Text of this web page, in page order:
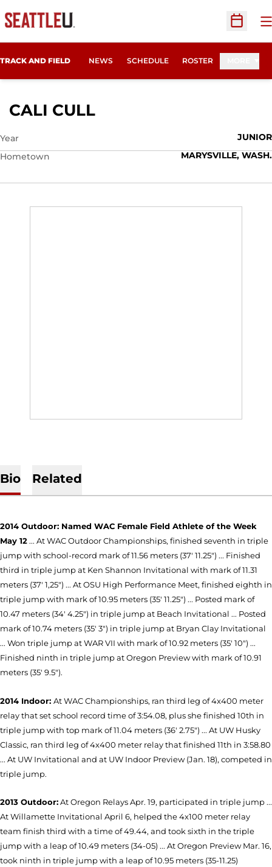
Open
TRACK AND FIELD NEWS SCHEDULE ROSTER
CALI CULLSEASON 2014
Year
JUNIOR
Hometown
MARYSVILLE, WASH.
Bio Related
2014 Outdoor: Named WAC Female Field Athlete of the Week
May 12 ... At WAC Outdoor Championships, finished seventh in triple
jump with school-record mark of 11.56 meters (37' 11.25") ... Finished
third in triple jump at Ken Shannon Invitational with mark of 11.31
meters (37' 1,25") ... At OSU High Performance Meet, finished eighth in
triple jump with mark of 10.95 meters (35' 11.25") ... Posted mark of
10.47 meters (34' 4.25") in triple jump at Beach Invitational ... Posted
mark of 10.74 meters (35' 3") in triple jump at Bryan Clay Invitational
... Won triple jump at WAR VII with mark of 10.92 meters (35' 10") ...
Finished ninth in triple jump at Oregon Preview with mark of 10.91
meters (35' 9.5").
2014 Indoor: At WAC Championships, ran third leg of 4x400 meter
relay that set school record time of 3:54.08, plus she finished 10th in
triple jump with top mark of 11.04 meters (36' 2.75") ... At UW Husky
Classic, ran third leg of 4x400 meter relay that finished 11th in 3:58.80
... At UW Invitational and at UW Indoor Preview (Jan. 18), competed in
triple jump.
2013 Outdoor:At Oregon Relays Apr. 19, participated in triple jump ...
At Willamette Invitational April 6, helped the 4x100 meter relay
team finish third with a time of 49.44, and took sixth in the triple
jump with a leap of 10.49 meters (34-05) ... At Oregon Preview Mar. 16,
took ninth in triple jump with a leap of 10.95 meters (35-11.25)